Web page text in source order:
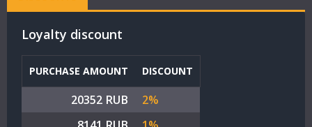
Loyalty discount
PURCHASE AMOUNT DISCOUNT
20352 RUB
2%